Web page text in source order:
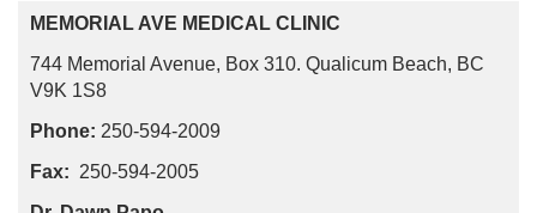
MEMORIAL AVE MEDICAL CLINIC
744 Memorial Avenue, Box 310. Qualicum Beach, BC
V9K 1S8
Phone: 250-594-2009
Fax: 250-594-2005